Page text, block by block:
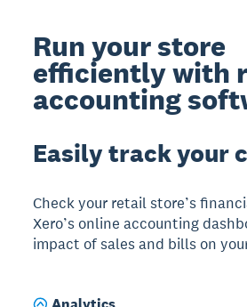
Run your store
efficiently with
accounting
Easily track your
Check your retail store’s
Xero’s online accounting
impact of sales and bills on